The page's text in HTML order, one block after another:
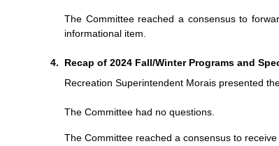
The Committee reached a consensus to
informational item.
Recap of 2024 Fall/Winter Programs and
Recreation Superintendent Morais presented
The Committee had no questions.
The Committee reached a consensus to